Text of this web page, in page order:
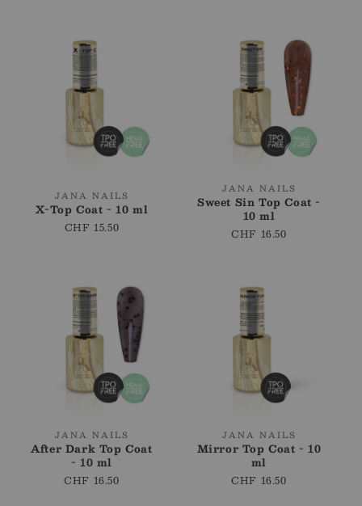
Vendor:
JANA NAILS
X-Top Coat - 10 ml
Regular
CHF 15.50
Vendor:
JANA NAILS
Sweet Sin Top Coat -
10 ml
Regular
CHF 16.50
Vendor:
JANA NAILS
After Dark Top Coat
- 10 ml
Regular
CHF 16.50
Vendor:
JANA NAILS
Mirror Top Coat - 10
ml
Regular
CHF 16.50